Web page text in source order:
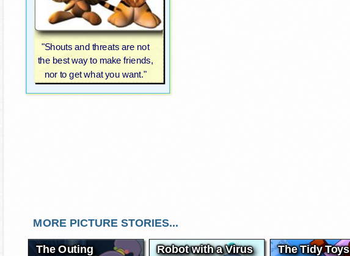
"Shouts and threats are not
the best way to make friends,
nor to get what you want."
MORE PICTURE STORIES...
The Outing Robot with a Virus The Tidy Toys